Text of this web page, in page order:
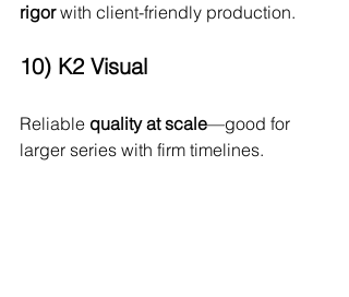
rigor with client-friendly production.
10) K2 Visual
Reliable quality at scale—good for
larger series with firm timelines.